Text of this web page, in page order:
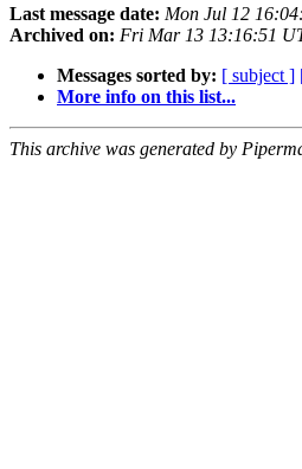
Last message date: Mon Jul 12
Archived on: Fri Mar 13 13:16:51
Messages sorted by: [ subject ]
More info on this list...
This archive was generated by